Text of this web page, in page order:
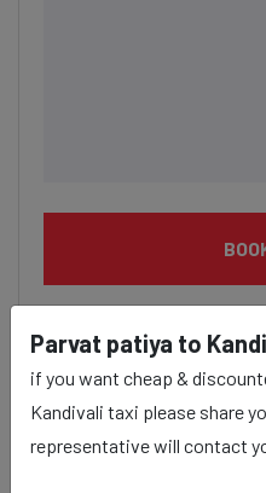
Parvat patiya
service
Parvat patiya to
if you want cheap &
Kandivali taxi please share
representative will contact